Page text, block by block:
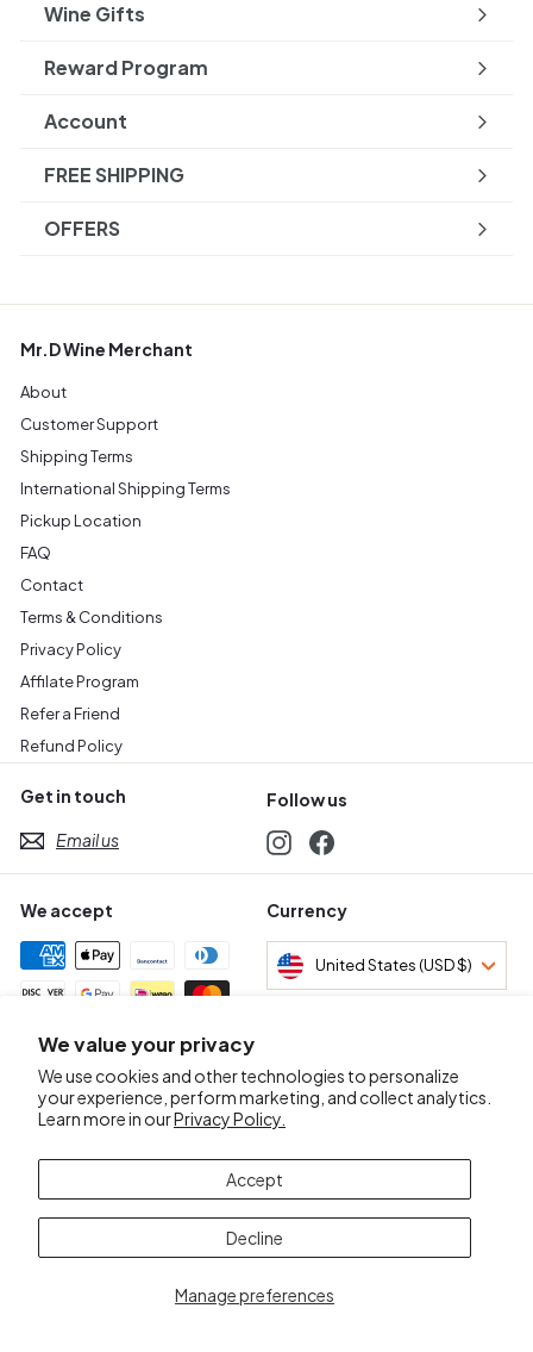
We value your privacy
We use cookies and other technologies to personalize
your experience, perform marketing, and collect analytics.
Learn more in ourPrivacy Policy.
Manage preferences
Accept
Decline
Wine Gifts
Reward Program
Account
FREE SHIPPING
OFFERS
Mr.D Wine Merchant
About
Customer Support
Shipping Terms
International Shipping Terms
Pickup Location
FAQ
Contact
Terms & Conditions
Privacy Policy
Affilate Program
Refer a Friend
Refund Policy
Get in touch
Email us
Follow us
InstagramFacebook
We accept Currency
United States (USD $)
Awards & Certifications